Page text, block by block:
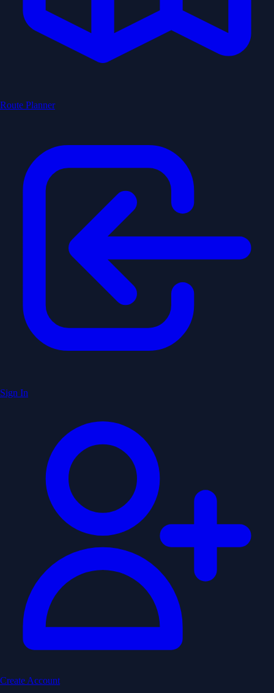
Route Planner
Sign In
Create Account